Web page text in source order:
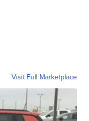
Visit Full Marketplace